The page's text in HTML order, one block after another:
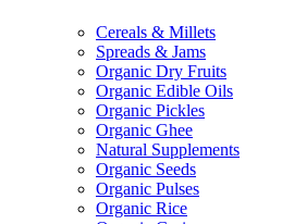
Cereals & Millets
Spreads & Jams
Organic Dry Fruits
Organic Edible Oils
Organic Pickles
Organic Ghee
Natural Supplements
Organic Seeds
Organic Pulses
Organic Rice